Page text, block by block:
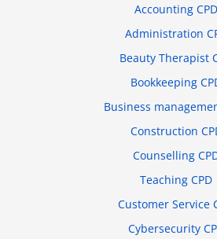
Accounting CPD
Administration
Beauty Therapist
Bookkeeping
Business
Construction
Counselling
Teaching CPD
Customer Service
Cybersecurity